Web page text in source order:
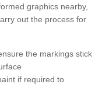
graphics nearby,
out the process for
the markings stick
if required to